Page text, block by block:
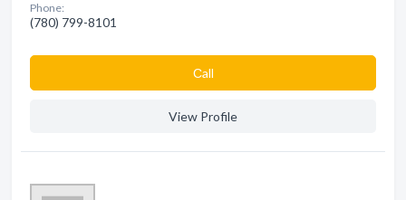
Phone:
(780) 799-8101
Сall
View Profile